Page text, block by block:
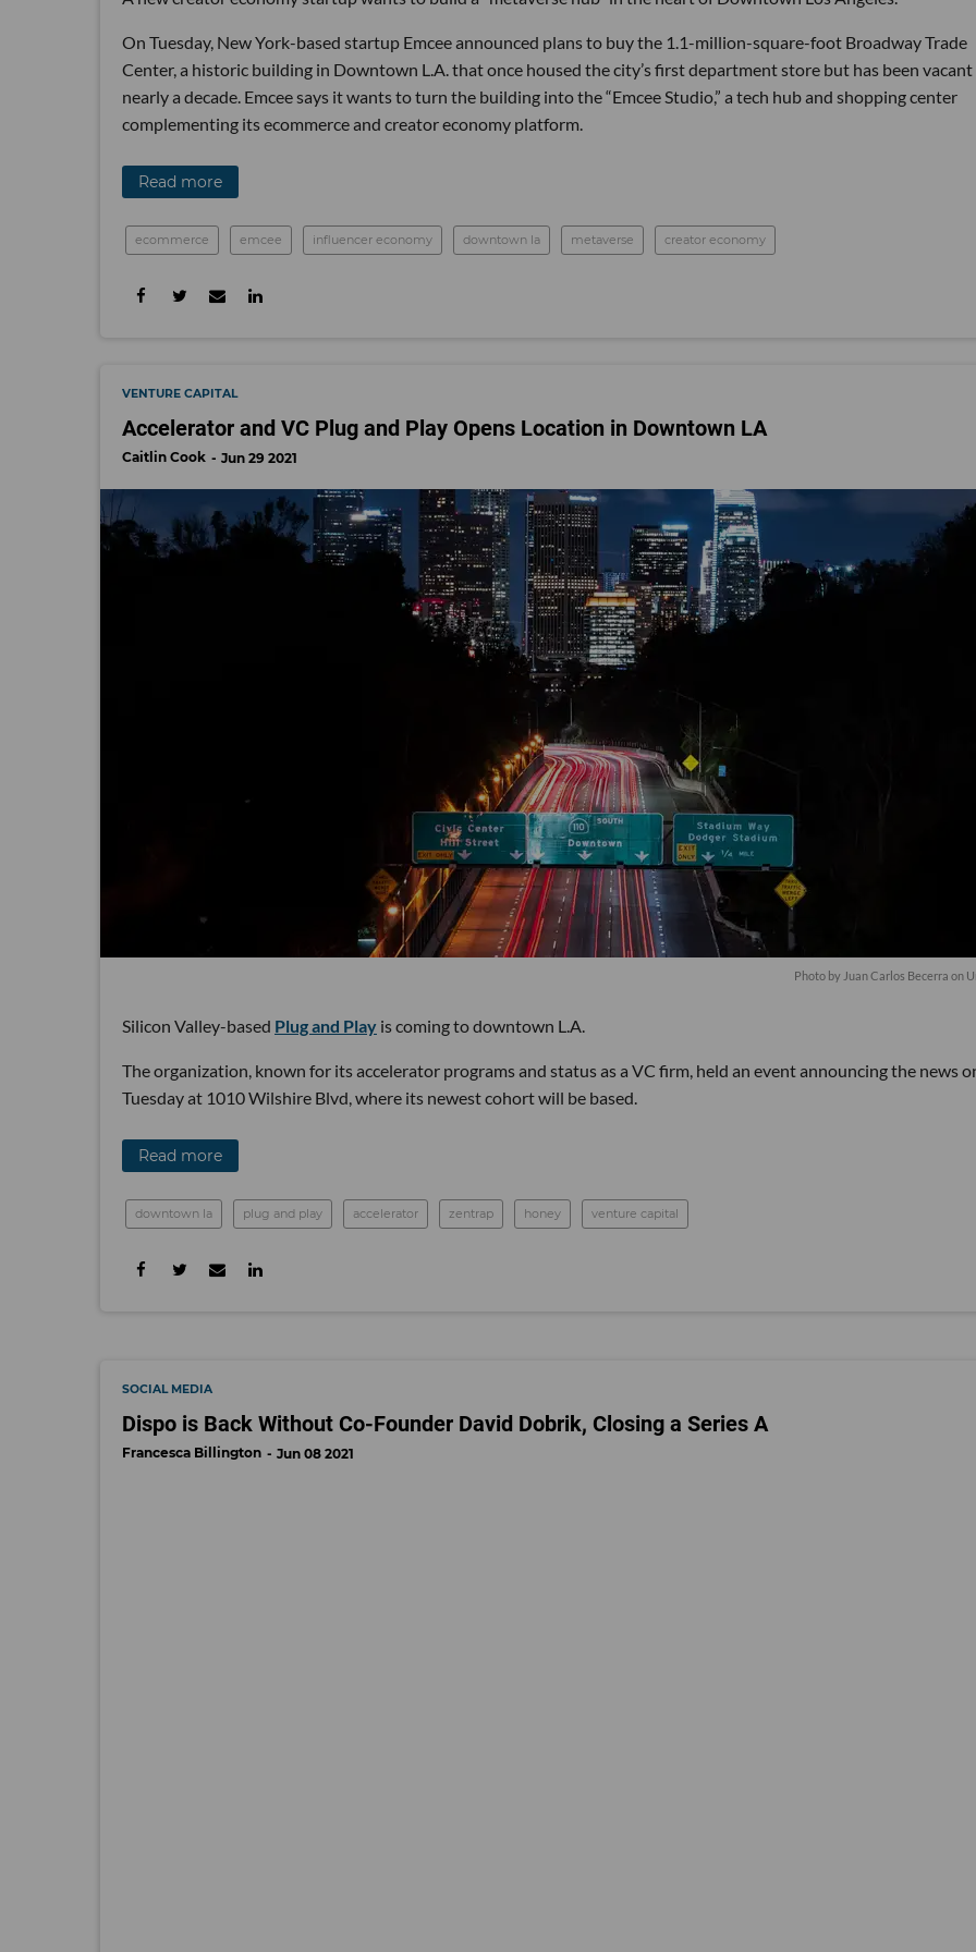
On Tuesday, New York-based startup Emcee announced plans to buy the 1.1-million-square-foot Broadway Trade
Center, a historic building in Downtown L.A. that once housed the city’s first department store but has been
nearly a decade. Emcee says it wants to turn the building into the “Emcee Studio,” a tech hub and shopping center
complementing its ecommerce and creator economy platform.
Read more
ecommerce emcee influencer economy downtown la metaverse creator economy
VENTURE CAPITAL
Accelerator and VC Plug and Play Opens Location in Downtown LA
Caitlin Cook Jun 29 2021
Photo by Juan Carlos Becerra on
Silicon Valley-based Plug and Play is coming to downtown L.A.
The organization, known for its accelerator programs and status as a VC firm, held an event announcing the news
Tuesday at 1010 Wilshire Blvd, where its newest cohort will be based.
Read more
downtown la plug and play accelerator zentrap honey venture capital
SOCIAL MEDIA
Dispo is Back Without Co-Founder David Dobrik, Closing a Series A
Francesca Billington Jun 08 2021